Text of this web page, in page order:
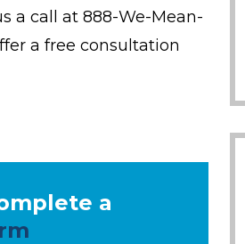
a call at 888-We-Mean-
a free consultation
a